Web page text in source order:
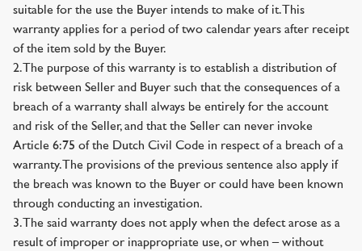
suitable for the use the Buyer intends to make of it. This
warranty applies for a period of two calendar years after receipt
of the item sold by the Buyer.
2. The purpose of this warranty is to establish a distribution of
risk between Seller and Buyer such that the consequences of a
breach of a warranty shall always be entirely for the account
and risk of the Seller, and that the Seller can never invoke
Article 6:75 of the Dutch Civil Code in respect of a breach of a
warranty. The provisions of the previous sentence also apply if
the breach was known to the Buyer or could have been known
through conducting an investigation.
3. The said warranty does not apply when the defect arose as a
result of improper or inappropriate use, or when – without